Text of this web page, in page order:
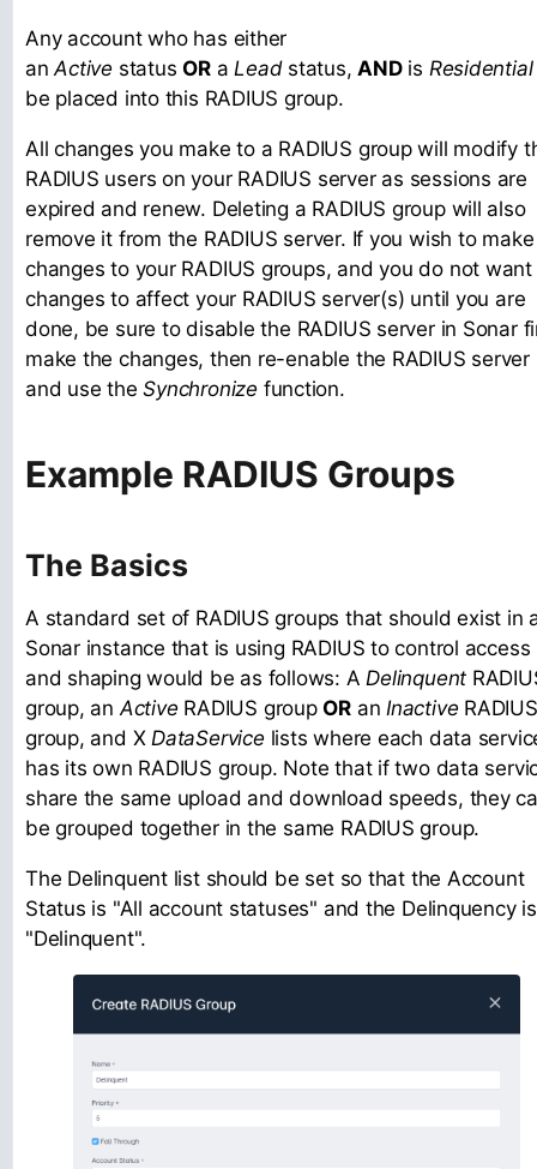
Any account who has either
anActive statusORa Leadstatus,ANDis Residential
be placed into this RADIUS group.
All changes you make to a RADIUS group will modify
RADIUS users on your RADIUS server as sessions are
expired and renew. Deleting a RADIUS group will also
remove it from the RADIUS server. If you wish to make
changes to your RADIUS groups, and you do not
changes to affect your RADIUS server(s) until you are
done, be sure to disable the RADIUS server in Sonar
make the changes, then re-enable the RADIUS server
and use theSynchronize function.
Example RADIUS Groups
The Basics
A standard set of RADIUS groups that should exist in
Sonar instance that is using RADIUS to control access
and shaping would be as follows: ADelinquent
group, anActive RADIUS groupORanInactive RADIUS
group, and XDataService lists where each data
has its own RADIUS group. Note that if two data
share the same upload and download speeds, they
be grouped together in the same RADIUS group.
The Delinquent list should be set so that the Account
Status is "All account statuses" and the Delinquency is
"Delinquent".